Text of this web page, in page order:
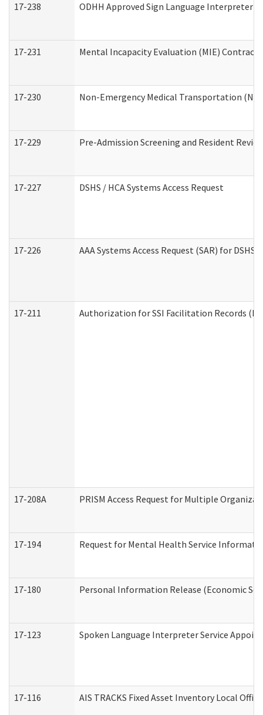
17-238 ODHH Approved Sign Language Interpreter
17-231 Mental Incapacity Evaluation (MIE)
17-230 Non-Emergency Medical Transportation
17-229 Pre-Admission Screening and Resident
17-227 DSHS / HCA Systems Access Request
17-226 AAA Systems Access Request (SAR) for DSHS
17-211 Authorization for SSI Facilitation Records
17-208A PRISM Access Request for Multiple
17-194 Request for Mental Health Service
17-180 Personal Information Release (Economic
17-123 Spoken Language Interpreter Service
17-116 AIS TRACKS Fixed Asset Inventory Local